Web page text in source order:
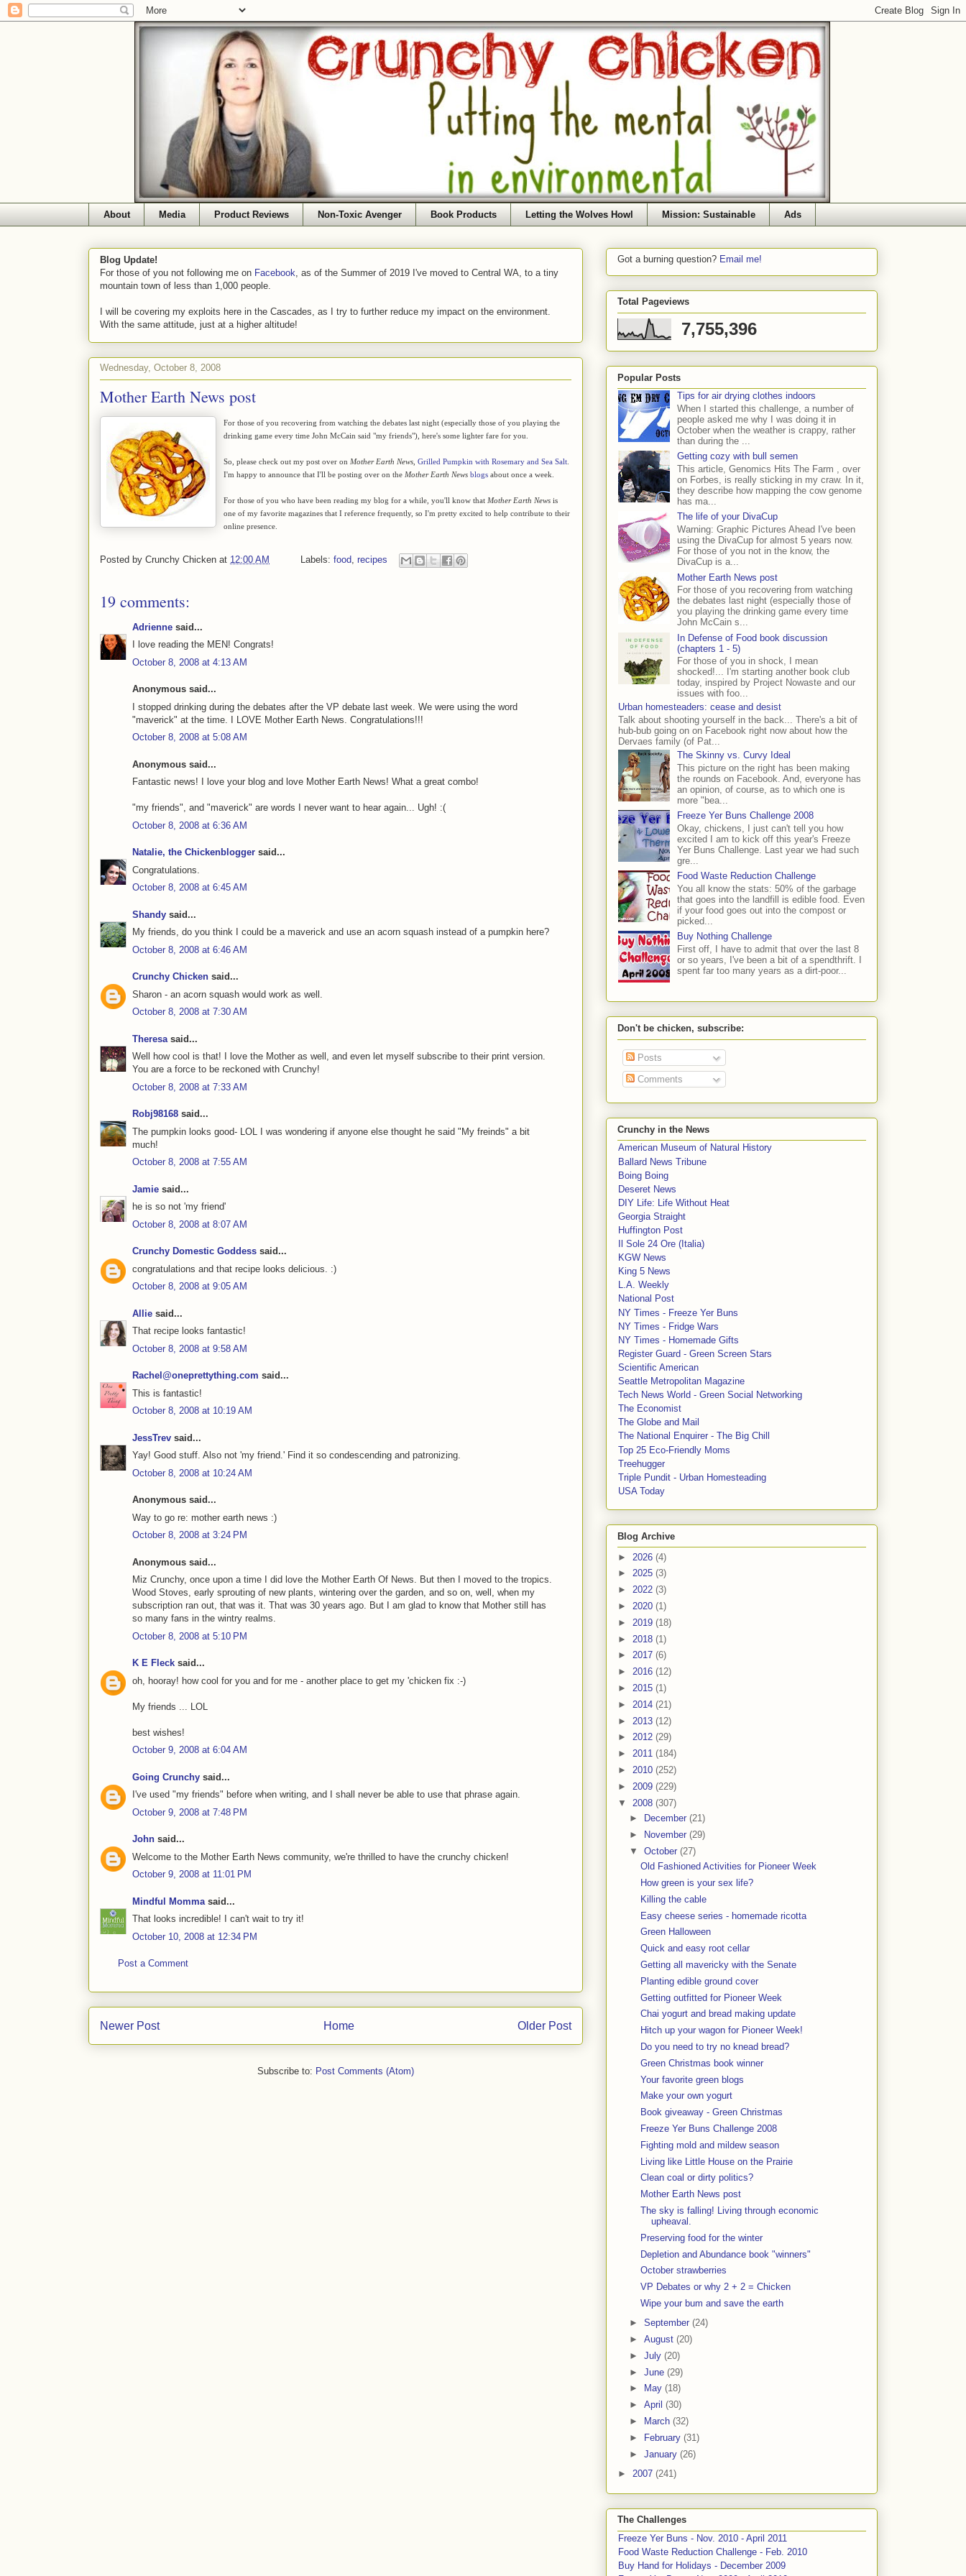
About Media Product Reviews Non-Toxic Avenger Book Products Letting the Wolves Howl Mission: Sustainable Ads
Blog Update!
For those of you not following me on Facebook , as of the Summer of 2019 I've moved to Central WA, to a tiny
mountain town of less than 1,000 people.
I will be covering my exploits here in the Cascades, as I try to further reduce my impact on the environment.
With the same attitude, just at a higher altitude!
Wednesday, October 8, 2008
Mother Earth News post
For those of you recovering from watching the debates last night (especially those of you playing the
drinking game every time John McCain said "my friends"), here's some lighter fare for you.
So, please check out my post over on Mother Earth News Grilled Pumpkin with Rosemary and Sea Salt
I'm happy to announce that I'll be posting over on the Mother Earth News blogs about once a week.
For those of you who have been reading my blog for a while, you'll know that Mother Earth News is
one of my favorite magazines that I reference frequently, so I'm pretty excited to help contribute to their
online presence.
Posted by Crunchy Chicken at 12:00 AM Labels: food recipes
19 comments:
Adrienne said...
I love reading the MEN! Congrats!
October 8, 2008 at 4:13 AM
Anonymous said...
I stopped drinking during the debates after the VP debate last week. We were using the word
"maverick" at the time. I LOVE Mother Earth News. Congratulations!!!
October 8, 2008 at 5:08 AM
Anonymous said...
Fantastic news! I love your blog and love Mother Earth News! What a great combo!
"my friends", and "maverick" are words I never want to hear again... Ugh! :(
October 8, 2008 at 6:36 AM
Natalie, the Chickenblogger said...
Congratulations.
October 8, 2008 at 6:45 AM
Shandy said...
My friends, do you think I could be a maverick and use an acorn squash instead of a pumpkin here?
October 8, 2008 at 6:46 AM
Crunchy Chicken said...
Sharon - an acorn squash would work as well.
October 8, 2008 at 7:30 AM
Theresa said...
Well how cool is that! I love the Mother as well, and even let myself subscribe to their print version.
You are a force to be reckoned with Crunchy!
October 8, 2008 at 7:33 AM
Robj98168 said...
The pumpkin looks good- LOL I was wondering if anyone else thought he said "My freinds" a bit
much!
October 8, 2008 at 7:55 AM
Jamie said...
he is so not 'my friend'
October 8, 2008 at 8:07 AM
Crunchy Domestic Goddess said...
congratulations and that recipe looks delicious. :)
October 8, 2008 at 9:05 AM
Allie said...
That recipe looks fantastic!
October 8, 2008 at 9:58 AM
Rachel@oneprettything.com said...
This is fantastic!
October 8, 2008 at 10:19 AM
JessTrev said...
Yay! Good stuff. Also not 'my friend.' Find it so condescending and patronizing.
October 8, 2008 at 10:24 AM
Anonymous said...
Way to go re: mother earth news :)
October 8, 2008 at 3:24 PM
Anonymous said...
Miz Crunchy, once upon a time I did love the Mother Earth Of News. But then I moved to the tropics.
Wood Stoves, early sprouting of new plants, wintering over the garden, and so on, well, when my
subscription ran out, that was it. That was 30 years ago. But I am glad to know that Mother still has
so many fans in the wintry realms.
October 8, 2008 at 5:10 PM
K E Fleck said...
oh, hooray! how cool for you and for me - another place to get my 'chicken fix :-)
My friends ... LOL
best wishes!
October 9, 2008 at 6:04 AM
Going Crunchy said...
I've used "my friends" before when writing, and I shall never be able to use that phrase again.
October 9, 2008 at 7:48 PM
John said...
Welcome to the Mother Earth News community, we're thrilled to have the crunchy chicken!
October 9, 2008 at 11:01 PM
Mindful Momma said...
That looks incredible! I can't wait to try it!
October 10, 2008 at 12:34 PM
Post a Comment
Newer Post Older Post
Home
Subscribe to: Post Comments (Atom)
Got a burning question? Email me!
Total Pageviews
7,755,396
Popular Posts
Tips for air drying clothes indoors
When I started this challenge, a number of
people asked me why I was doing it in
October when the weather is crappy, rather
than during the ...
Getting cozy with bull semen
This article, Genomics Hits The Farm , over
on Forbes, is really sticking in my craw. In it,
they describe how mapping the cow genome
has ma...
The life of your DivaCup
Warning: Graphic Pictures Ahead I've been
using the DivaCup for almost 5 years now.
For those of you not in the know, the
DivaCup is a...
Mother Earth News post
For those of you recovering from watching
the debates last night (especially those of
you playing the drinking game every time
John McCain s...
In Defense of Food book discussion
(chapters 1 - 5)
For those of you in shock, I mean
shocked!... I'm starting another book club
today, inspired by Project Nowaste and our
issues with foo...
Urban homesteaders: cease and desist
Talk about shooting yourself in the back... There's a bit of
hub-bub going on on Facebook right now about how the
Dervaes family (of Pat...
The Skinny vs. Curvy Ideal
This picture on the right has been making
the rounds on Facebook. And, everyone has
an opinion, of course, as to which one is
more "bea...
Freeze Yer Buns Challenge 2008
Okay, chickens, I just can't tell you how
excited I am to kick off this year's Freeze
Yer Buns Challenge. Last year we had such
gre...
Food Waste Reduction Challenge
You all know the stats: 50% of the garbage
that goes into the landfill is edible food. Even
if your food goes out into the compost or
picked...
Buy Nothing Challenge
First off, I have to admit that over the last 8
or so years, I've been a bit of a spendthrift. I
spent far too many years as a dirt-poor...
Don't be chicken, subscribe:
Posts
Comments
Crunchy in the News
American Museum of Natural History
Ballard News Tribune
Boing Boing
Deseret News
DIY Life: Life Without Heat
Georgia Straight
Huffington Post
Il Sole 24 Ore (Italia)
KGW News
King 5 News
L.A. Weekly
National Post
NY Times - Freeze Yer Buns
NY Times - Fridge Wars
NY Times - Homemade Gifts
Register Guard - Green Screen Stars
Scientific American
Seattle Metropolitan Magazine
Tech News World - Green Social Networking
The Economist
The Globe and Mail
The National Enquirer - The Big Chill
Top 25 Eco-Friendly Moms
Treehugger
Triple Pundit - Urban Homesteading
USA Today
Blog Archive
► 2026 (4)
► 2025 (3)
► 2022 (3)
► 2020 (1)
► 2019 (18)
► 2018 (1)
► 2017 (6)
► 2016 (12)
► 2015 (1)
► 2014 (21)
► 2013 (12)
► 2012 (29)
► 2011 (184)
► 2010 (252)
► 2009 (229)
▼ 2008 (307)
►
December (21)
►
November (29)
▼ October (27)
Old Fashioned Activities for Pioneer Week
How green is your sex life?
Killing the cable
Easy cheese series - homemade ricotta
Green Halloween
Quick and easy root cellar
Getting all mavericky with the Senate
Planting edible ground cover
Getting outfitted for Pioneer Week
Chai yogurt and bread making update
Hitch up your wagon for Pioneer Week!
Do you need to try no knead bread?
Green Christmas book winner
Your favorite green blogs
Make your own yogurt
Book giveaway - Green Christmas
Freeze Yer Buns Challenge 2008
Fighting mold and mildew season
Living like Little House on the Prairie
Clean coal or dirty politics?
Mother Earth News post
The sky is falling! Living through economic
upheaval.
Preserving food for the winter
Depletion and Abundance book "winners"
October strawberries
VP Debates or why 2 + 2 = Chicken
Wipe your bum and save the earth
► September (24)
► August (20)
► July (20)
► June (29)
►
May (18)
► April (30)
►
March (32)
►
February (31)
► January (26)
► 2007 (241)
The Challenges
Freeze Yer Buns - Nov. 2010 - April 2011
Food Waste Reduction Challenge - Feb. 2010
Buy Hand for Holidays - December 2009